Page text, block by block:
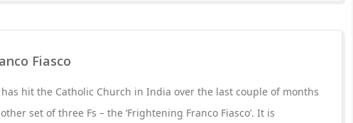
Fiasco
hit the Catholic Church in India over the last couple of months
set of three Fs – the ‘Frightening Franco Fiasco’. It is